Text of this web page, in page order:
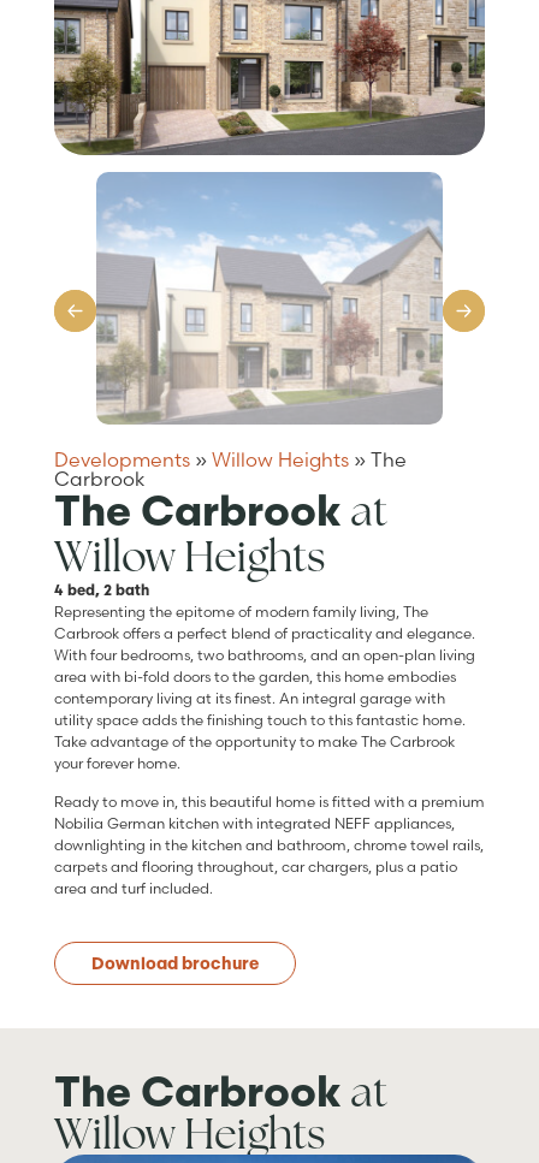
Developments» Willow Heights» The
Carbrook
The Carbrook at
Willow Heights
4 bed, 2 bath
Representing the epitome of modern family living, The
Carbrook offers a perfect blend of practicality and elegance.
With four bedrooms, two bathrooms, and an open-plan living
area with bi-fold doors to the garden, this home embodies
contemporary living at its finest. An integral garage with
utility space adds the finishing touch to this fantastic home.
Take advantage of the opportunity to make The Carbrook
your forever home.
Ready to move in, this beautiful home is fitted with a premium
Nobilia German kitchen with integrated NEFF appliances,
downlighting in the kitchen and bathroom, chrome towel rails,
carpets and flooring throughout, car chargers, plus a patio
area and turf included.
Download brochure
The Carbrook at
Willow Heights